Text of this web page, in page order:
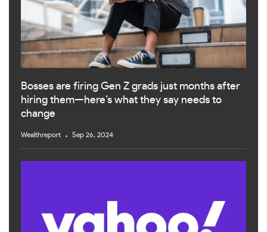
Bosses are firing Gen Z grads just months after
hiring them—here’s what they say needs to
change
Wealthreport Sep 26, 2024